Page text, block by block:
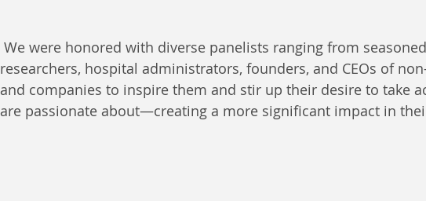
We were honored with diverse panelists ranging from
researchers, hospital administrators, founders, and CEOs of
and companies to inspire them and stir up their desire to take
are passionate about—creating a more significant impact in